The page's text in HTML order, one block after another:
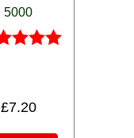
5000
£7.20